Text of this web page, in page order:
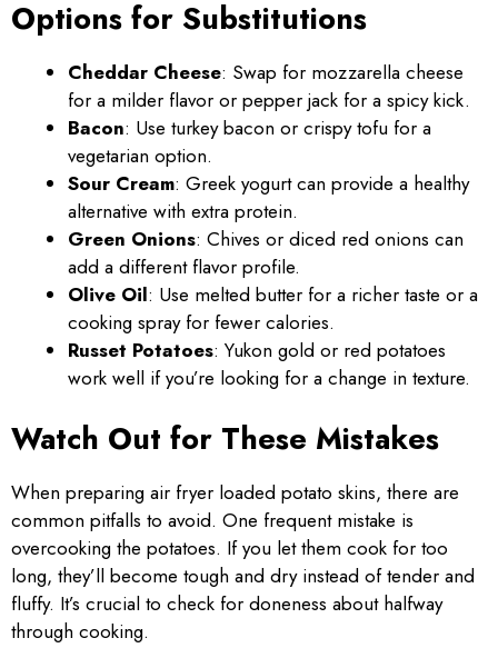
Options for Substitutions
Cheddar Cheese: Swap for mozzarella cheese
for a milder flavor or pepper jack for a spicy kick.
Bacon: Use turkey bacon or crispy tofu for a
vegetarian option.
Sour Cream: Greek yogurt can provide a healthy
alternative with extra protein.
Green Onions: Chives or diced red onions can
add a different flavor profile.
Olive Oil: Use melted butter for a richer taste or a
cooking spray for fewer calories.
Russet Potatoes: Yukon gold or red potatoes
work well if you’re looking for a change in texture.
Watch Out for These Mistakes
When preparing air fryer loaded potato skins, there are
common pitfalls to avoid. One frequent mistake is
overcooking the potatoes. If you let them cook for too
long, they’ll become tough and dry instead of tender and
fluffy. It’s crucial to check for doneness about halfway
through cooking.